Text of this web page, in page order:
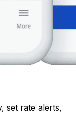
set rate alerts,